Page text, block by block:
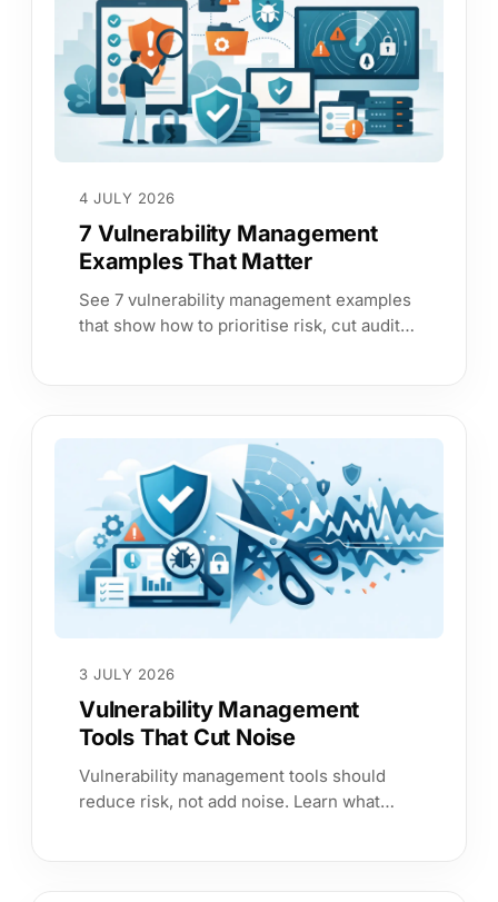
7 Vulnerability Management
Examples That Matter
See 7 vulnerability management examples
that show how to prioritise risk, cut audit
4 JULY 2026
Vulnerability Management
Tools That Cut Noise
Vulnerability management tools should
reduce risk, not add noise. Learn what
3 JULY 2026